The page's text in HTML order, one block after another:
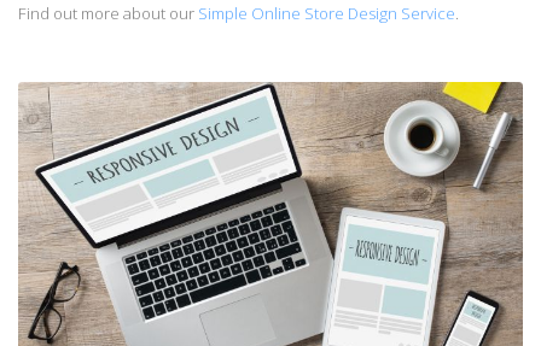
Find out more about our Simple Online Store Design Service.